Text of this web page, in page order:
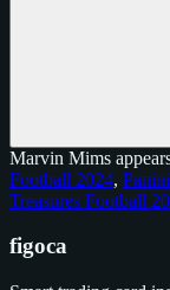
Marvin Mims
Football 2024,
Treasures Football
figoca